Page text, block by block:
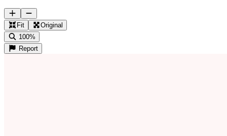
Fit
Original
100%
Report